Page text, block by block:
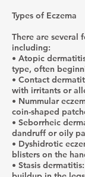
Types of Eczema
There are several
including:
• Atopic
type, often
• Contact
with irritants or
• Nummular
coin-shaped
• Seborrheic
dandruff or oily
• Dyshidrotic
blisters on the
• Stasis